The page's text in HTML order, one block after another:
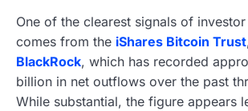
One of the clearest signals of
comes from the iShares Bitcoin Trust
BlackRock, which has recorded
billion in net outflows over the past
While substantial, the figure appears